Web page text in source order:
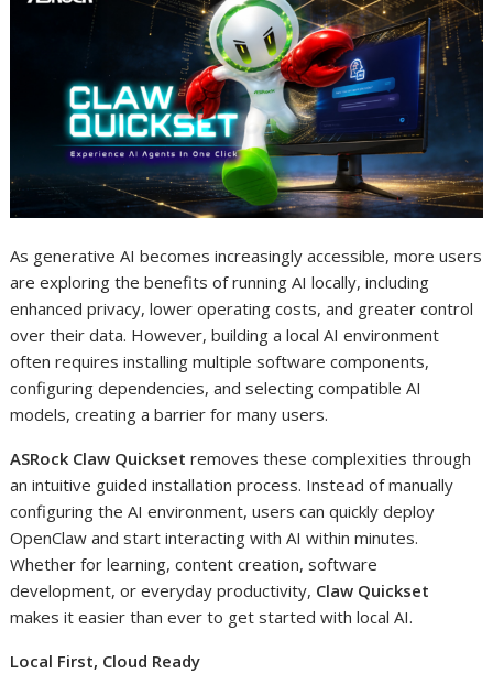
As generative AI becomes increasingly accessible, more users
are exploring the benefits of running AI locally, including
enhanced privacy, lower operating costs, and greater control
over their data. However, building a local AI environment
often requires installing multiple software components,
configuring dependencies, and selecting compatible AI
models, creating a barrier for many users.
ASRock Claw Quicksetremoves these complexities through
an intuitive guided installation process. Instead of manually
configuring the AI environment, users can quickly deploy
OpenClaw and start interacting with AI within minutes.
Whether for learning, content creation, software
development, or everyday productivity, Claw Quickset
makes it easier than ever to get started with local AI.
Local First, Cloud Ready